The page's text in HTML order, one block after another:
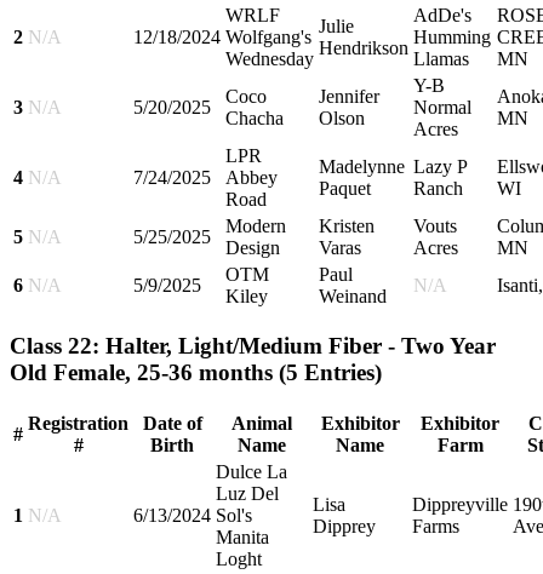
2 N/A 12/18/2024
WRLF
Wolfgang's
Wednesday
Julie
Hendrikson
AdDe's
Humming
Llamas
MN
3 N/A 5/20/2025
Coco
Chacha
Jennifer
Olson
Y-B
Normal
Acres
MN
4 N/A 7/24/2025
LPR
Abbey
Road
Madelynne
Paquet
Lazy P
Ranch
WI
5 N/A 5/25/2025
Modern
Design
Kristen
Varas
Vouts
Acres
MN
6 N/A 5/9/2025
OTM
Kiley
Paul
Weinand
N/A
Class 22: Halter, Light/Medium Fiber - Two Year
Old Female, 25-36 months (5 Entries)
#
Registration
#
Date of
Birth
Animal
Name
Exhibitor
Name
Exhibitor
Farm
1 N/A 6/13/2024
Dulce La
Luz Del
Sol's
Manita
Loght
Lisa
Dipprey
Dippreyville
Farms